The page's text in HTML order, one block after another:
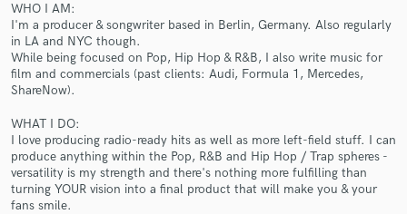
WHO I AM:
I'm a producer & songwriter based in Berlin, Germany. Also regularly
in LA and NYC though.
While being focused on Pop, Hip Hop & R&B, I also write music for
film and commercials (past clients: Audi, Formula 1, Mercedes,
ShareNow).
WHAT I DO:
I love producing radio-ready hits as well as more left-field stuff. I can
produce anything within the Pop, R&B and Hip Hop / Trap spheres -
versatility is my strength and there's nothing more fulfilling than
turning YOUR vision into a final product that will make you & your
fans smile.
Contact pros directly with your project details